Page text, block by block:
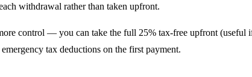
withdrawal rather than taken upfront.
control — you can take the full 25% tax-free upfront (useful
tax deductions on the first payment.